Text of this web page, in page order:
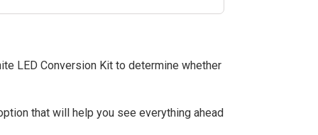
LED Conversion Kit to determine whether
that will help you see everything ahead